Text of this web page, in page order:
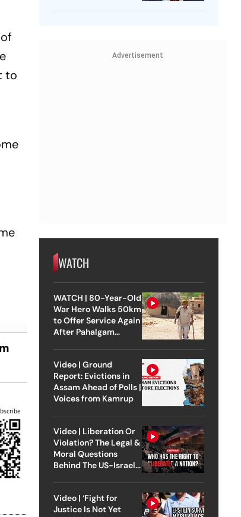
to
Advertisement
WATCH
WATCH | 80-Year-Old
War Hero Walks 50km
to Offer Service Again
After Pahalgam
Video | Ground
Report: Evictions in
Assam Ahead of Polls |
Voices from Kamrup
Video | Liberation Or
Violation? The Legal &
Moral Questions
Behind The US-Israel
Video | ‘Fight for
Justice Is Not Yet